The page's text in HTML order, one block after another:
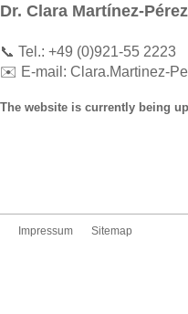
Dr. Clara Martínez-Pérez
📞 Tel.: +49 (0)921-55 2223
✉️ E-mail: Clara.Martinez-
The website is currently being
Impressum Sitemap